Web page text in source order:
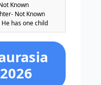
Known
Not Known
He has one child